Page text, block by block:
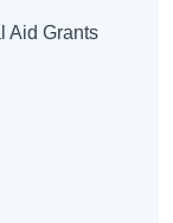
Aid Grants